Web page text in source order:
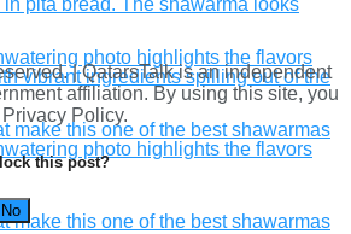
| QatarsTalk is an independent
affiliation. By using this site, you
Policy.
this post?
No